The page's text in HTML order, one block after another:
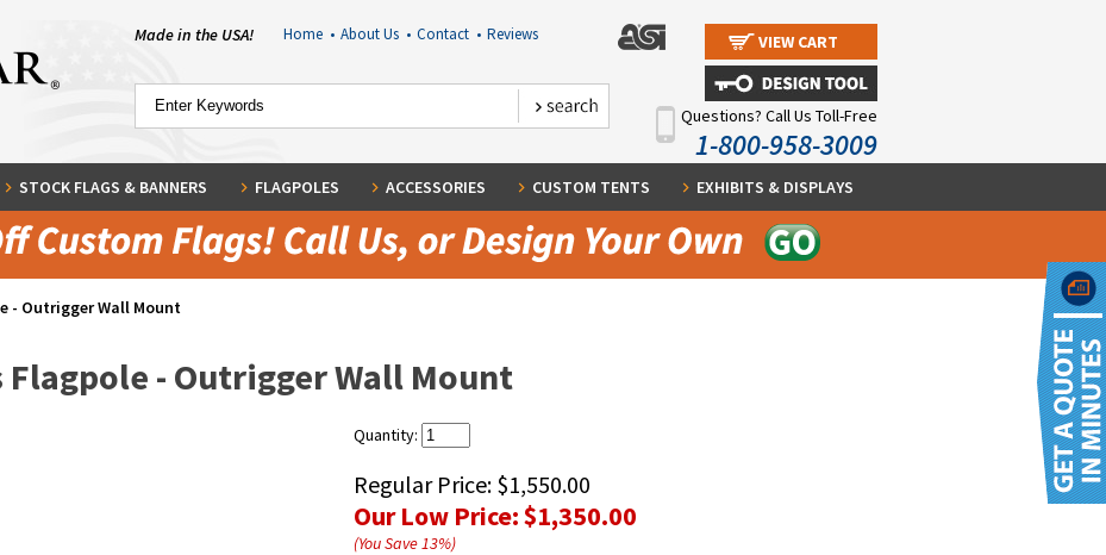
Made in the USA! Home • About Us • Contact • Reviews VIEW CART
Questions? Call Us Toll-Free
1-800-958-3009
STOCK FLAGS & BANNERS FLAGPOLES ACCESSORIES CUSTOM TENTS EXHIBITS & DISPLAYS
- Outrigger Wall Mount
Flagpole - Outrigger Wall Mount
Quantity:
Regular Price: $1,550.00
Our Low Price:$1,350.00
(You Save13%)